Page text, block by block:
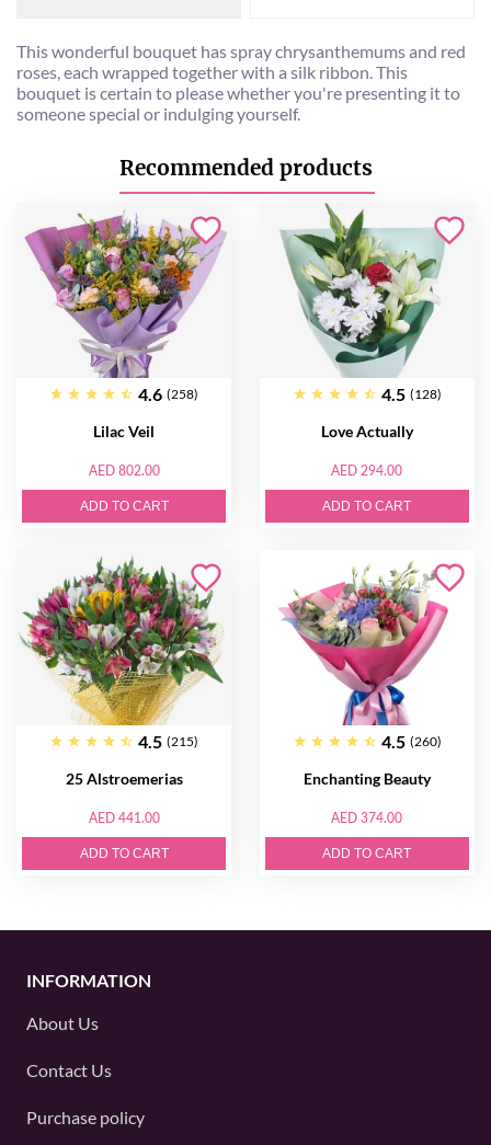
This wonderful bouquet has spray chrysanthemums and red
roses, each wrapped together with a silk ribbon. This
bouquet is certain to please whether you're presenting it to
someone special or indulging yourself.
Recommended products
4.6 (258)
Lilac Veil
AED 802.00
ADD TO CART
4.5 (128)
Love Actually
AED 294.00
ADD TO CART
4.5 (215)
25 Alstroemerias
AED 441.00
ADD TO CART
4.5 (260)
Enchanting Beauty
AED 374.00
ADD TO CART
INFORMATION
About Us
Contact Us
Purchase policy